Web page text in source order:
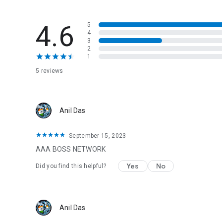
4.6
5 reviews
5
4
3
2
1
Anil Das
September 15, 2023
AAA BOSS NETWORK
Did you find this helpful? Yes No
Anil Das